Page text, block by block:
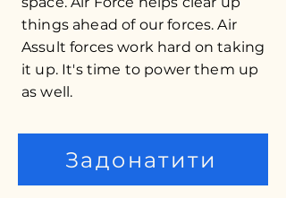
things ahead of our forces. Air
Assult forces work hard on taking
it up. It's time to power them up
as well.
Задонатити